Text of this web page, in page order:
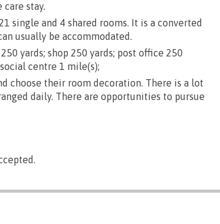
stay.
single and 4 shared rooms. It is a converted
usually be accommodated.
yards; shop 250 yards; post office 250
centre 1 mile(s);
choose their room decoration. There is a lot
daily. There are opportunities to pursue